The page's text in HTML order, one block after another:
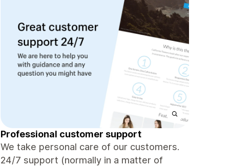
Professional customer support
We take personal care of our customers.
24/7 support (normally in a matter of